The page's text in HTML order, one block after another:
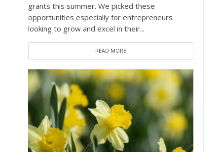
grants this summer. We picked these
opportunities especially for entrepreneurs
looking to grow and excel in their...
READ MORE